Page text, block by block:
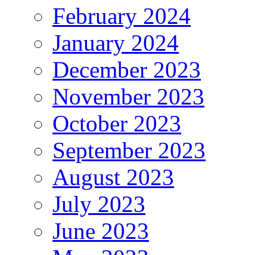
February 2024
January 2024
December 2023
November 2023
October 2023
September 2023
August 2023
July 2023
June 2023